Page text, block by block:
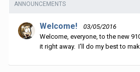
ANNOUNCEMENTS
Welcome!
03/05/2016
Welcome, everyone, to the new
it right away. I'll do my best to